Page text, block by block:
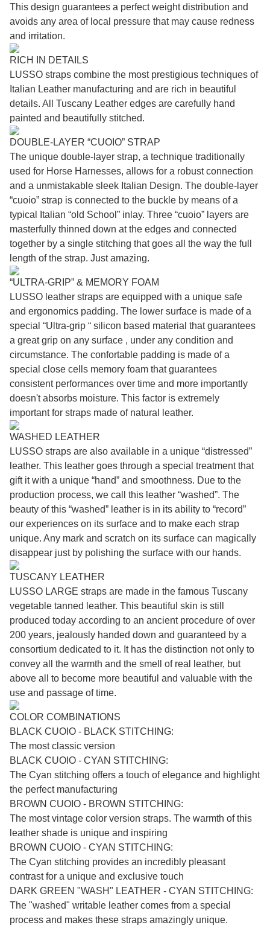
This design guarantees a perfect weight distribution and
avoids any area of local pressure that may cause redness
and irritation.
RICH IN DETAILS
LUSSO straps combine the most prestigious techniques of
Italian Leather manufacturing and are rich in beautiful
details. All Tuscany Leather edges are carefully hand
painted and beautifully stitched.
DOUBLE-LAYER “CUOIO” STRAP
The unique double-layer strap, a technique traditionally
used for Horse Harnesses, allows for a robust connection
and a unmistakable sleek Italian Design. The double-layer
“cuoio” strap is connected to the buckle by means of a
typical Italian “old School” inlay. Three “cuoio” layers are
masterfully thinned down at the edges and connected
together by a single stitching that goes all the way the full
length of the strap. Just amazing.
“ULTRA-GRIP” & MEMORY FOAM
LUSSO leather straps are equipped with a unique safe
and ergonomics padding. The lower surface is made of a
special “Ultra-grip “ silicon based material that guarantees
a great grip on any surface , under any condition and
circumstance. The confortable padding is made of a
special close cells memory foam that guarantees
consistent performances over time and more importantly
doesn't absorbs moisture. This factor is extremely
important for straps made of natural leather.
WASHED LEATHER
LUSSO straps are also available in a unique “distressed”
leather. This leather goes through a special treatment that
gift it with a unique “hand” and smoothness. Due to the
production process, we call this leather “washed”. The
beauty of this “washed” leather is in its ability to “record”
our experiences on its surface and to make each strap
unique. Any mark and scratch on its surface can magically
disappear just by polishing the surface with our hands.
TUSCANY LEATHER
LUSSO LARGE straps are made in the famous Tuscany
vegetable tanned leather. This beautiful skin is still
produced today according to an ancient procedure of over
200 years, jealously handed down and guaranteed by a
consortium dedicated to it. It has the distinction not only to
convey all the warmth and the smell of real leather, but
above all to become more beautiful and valuable with the
use and passage of time.
COLOR COMBINATIONS
BLACK CUOIO - BLACK STITCHING:
The most classic version
BLACK CUOIO - CYAN STITCHING:
The Cyan stitching offers a touch of elegance and highlight
the perfect manufacturing
BROWN CUOIO - BROWN STITCHING:
The most vintage color version straps. The warmth of this
leather shade is unique and inspiring
BROWN CUOIO - CYAN STITCHING:
The Cyan stitching provides an incredibly pleasant
contrast for a unique and exclusive touch
DARK GREEN "WASH" LEATHER - CYAN STITCHING:
The "washed" writable leather comes from a special
process and makes these straps amazingly unique.